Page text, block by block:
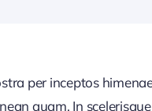
per inceptos
quam. In